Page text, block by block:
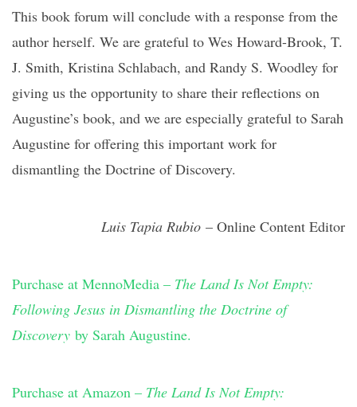
This book forum will conclude with a response from the
author herself. We are grateful to Wes Howard-Brook, T.
J. Smith, Kristina Schlabach, and Randy S. Woodley for
giving us the opportunity to share their reflections on
Augustine’s book, and we are especially grateful to Sarah
Augustine for offering this important work for
dismantling the Doctrine of Discovery.
Luis Tapia Rubio – Online Content Editor
Purchase at MennoMedia – The Land Is Not Empty:
Following Jesus in Dismantling the Doctrine of
Discovery by Sarah Augustine.
Purchase at Amazon – The Land Is Not Empty: